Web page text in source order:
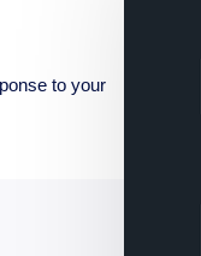
to your